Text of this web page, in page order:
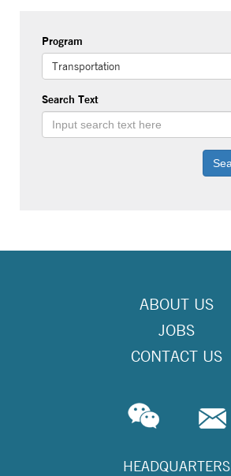
Program
Transportation
Search Text
ABOUT US
JOBS
CONTACT US
HEADQUARTERS